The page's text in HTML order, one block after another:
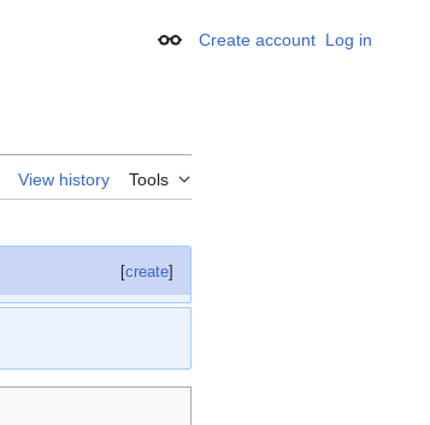
Appearance
Create account Log in
View history Tools
[create]